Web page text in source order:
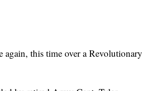
this time over a Revolutionary